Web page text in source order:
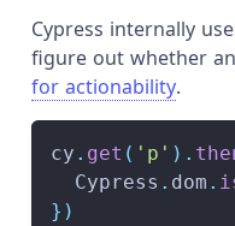
Cypress internally
figure out whether
for actionability.
cy . get ( 'p' ) .
Cypress . dom .
} )